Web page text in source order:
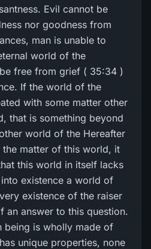
Evil cannot be
nor goodness from
man is unable to
world of the
free from grief ( 35:34 )
If the world of the
with some matter other
that is something beyond
world of the Hereafter
matter of this world, it
this world in itself lacks
existence a world of
existence of the raiser
an answer to this question.
being is wholly made of
unique properties, none